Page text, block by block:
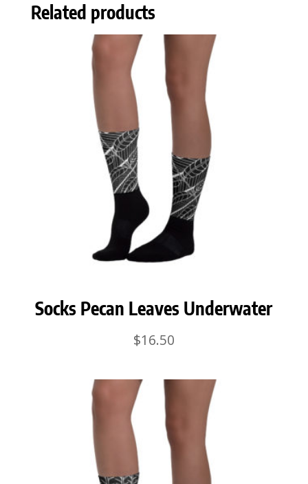
Related products
Socks Pecan Leaves Underwater
$16.50